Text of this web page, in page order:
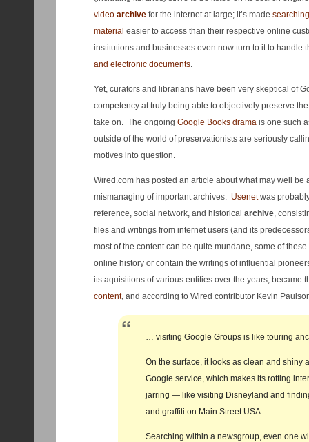
video archive for the internet at large; it’s made
material easier to access than their respective online
institutions and businesses even now turn to it to handle
and electronic documents.
Yet, curators and librarians have been very skeptical of
competency at truly being able to objectively preserve
take on. The ongoing Google Books drama is one such
outside of the world of preservationists are seriously
motives into question.
Wired.com has posted an article about what may well be
mismanaging of important archives. Usenetwas
reference, social network, and historical archive,
files and writings from internet users (and its
most of the content can be quite mundane, some of
online history or contain the writings of influential
its aquisitions of various entities over the years, became
content, and according to Wired contributor Kevin
… visiting Google Groups is like touring
On the surface, it looks as clean and shiny
Google service, which makes its rotting
jarring — like visiting Disneyland and
and graffiti on Main Street USA.
Searching within a newsgroup, even one